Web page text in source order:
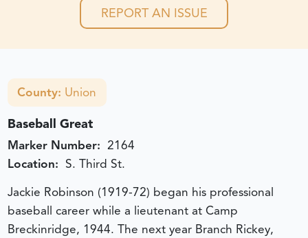
REPORT AN ISSUE
County: Union
Baseball Great
Marker Number: 2164
Location: S. Third St.
Jackie Robinson (1919-72) began his professional
baseball career while a lieutenant at Camp
Breckinridge, 1944. The next year Branch Rickey,